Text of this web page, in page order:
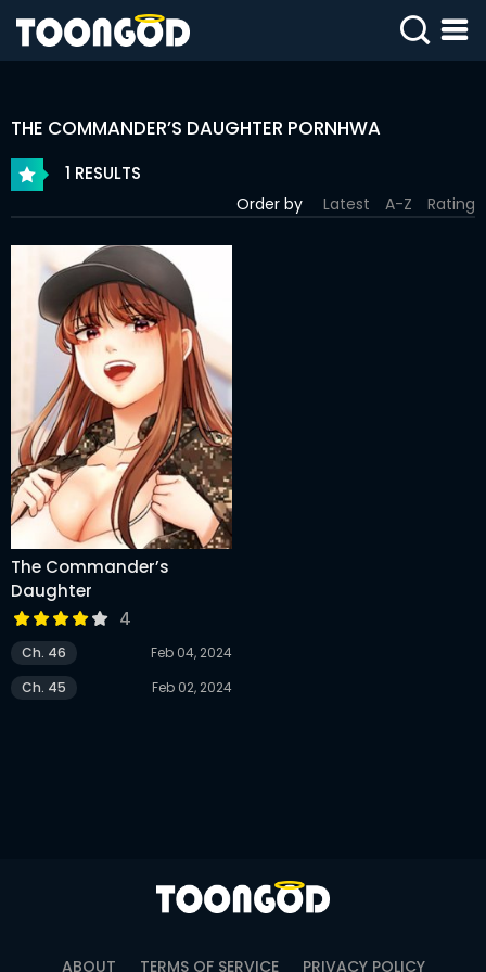
SIGN
WEBTOONS
ROMANCE
DRAMA
COMEDY
THE COMMANDER’S DAUGHTER PORNHWA
1 RESULTS
Order by Latest A-Z Rating
The Commander’s
Daughter
4
Ch. 46
Feb 04, 2024
Ch. 45
Feb 02, 2024
ABOUT TERMS OF SERVICE PRIVACY POLICY